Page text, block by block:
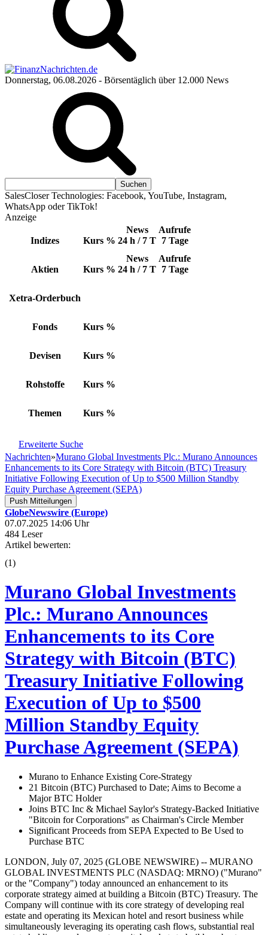
Donnerstag, 06.08.2026 - Börsentäglich über 12.000 News
SalesCloser Technologies: Facebook, YouTube, Instagram,
WhatsApp oder TikTok!
Anzeige
Indizes Kurs %
News
24 h / 7 T
Aufrufe
7 Tage
Aktien Kurs %
News
24 h / 7 T
Aufrufe
7 Tage
Xetra-Orderbuch
Fonds Kurs %
Devisen Kurs %
Rohstoffe Kurs %
Themen Kurs %
Erweiterte Suche
Nachrichten»Murano Global Investments Plc.: Murano Announces
Enhancements to its Core Strategy with Bitcoin (BTC) Treasury
Initiative Following Execution of Up to $500 Million Standby
Equity Purchase Agreement (SEPA)
Push Mitteilungen
GlobeNewswire (Europe)
07.07.2025 14:06 Uhr
484 Leser
Artikel bewerten:
(1)
Murano Global Investments
Plc.: Murano Announces
Enhancements to its Core
Strategy with Bitcoin (BTC)
Treasury Initiative Following
Execution of Up to $500
Million Standby Equity
Purchase Agreement (SEPA)
Murano to Enhance Existing Core-Strategy
21 Bitcoin (BTC) Purchased to Date; Aims to Become a
Major BTC Holder
Joins BTC Inc & Michael Saylor's Strategy-Backed Initiative
"Bitcoin for Corporations" as Chairman's Circle Member
Significant Proceeds from SEPA Expected to Be Used to
Purchase BTC
LONDON, July 07, 2025 (GLOBE NEWSWIRE) -- MURANO
GLOBAL INVESTMENTS PLC (NASDAQ: MRNO) ("Murano"
or the "Company") today announced an enhancement to its
corporate strategy aimed at building a Bitcoin (BTC) Treasury. The
Company will continue with its core strategy of developing real
estate and operating its Mexican hotel and resort business while
simultaneously leveraging its operating cash flows, substantial real